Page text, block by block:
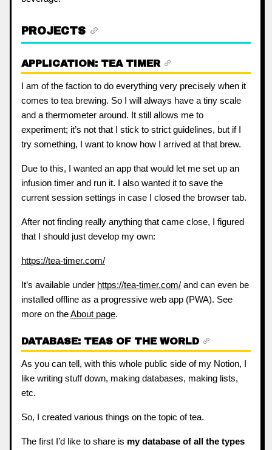
PROJECTS
APPLICATION: TEA TIMER
I am of the faction to do everything very precisely when it
comes to tea brewing. So I will always have a tiny scale
and a thermometer around. It still allows me to
experiment; it’s not that I stick to strict guidelines, but if I
try something, I want to know how I arrived at that brew.
Due to this, I wanted an app that would let me set up an
infusion timer and run it. I also wanted it to save the
current session settings in case I closed the browser tab.
After not finding really anything that came close, I figured
that I should just develop my own:
https://tea-timer.com/
It’s available under https://tea-timer.com/ and can even be
installed offline as a progressive web app (PWA). See
more on theAbout page.
DATABASE: TEAS OF THE WORLD
As you can tell, with this whole public side of my Notion, I
like writing stuff down, making databases, making lists,
etc.
So, I created various things on the topic of tea.
The first I’d like to share is my database of all the types